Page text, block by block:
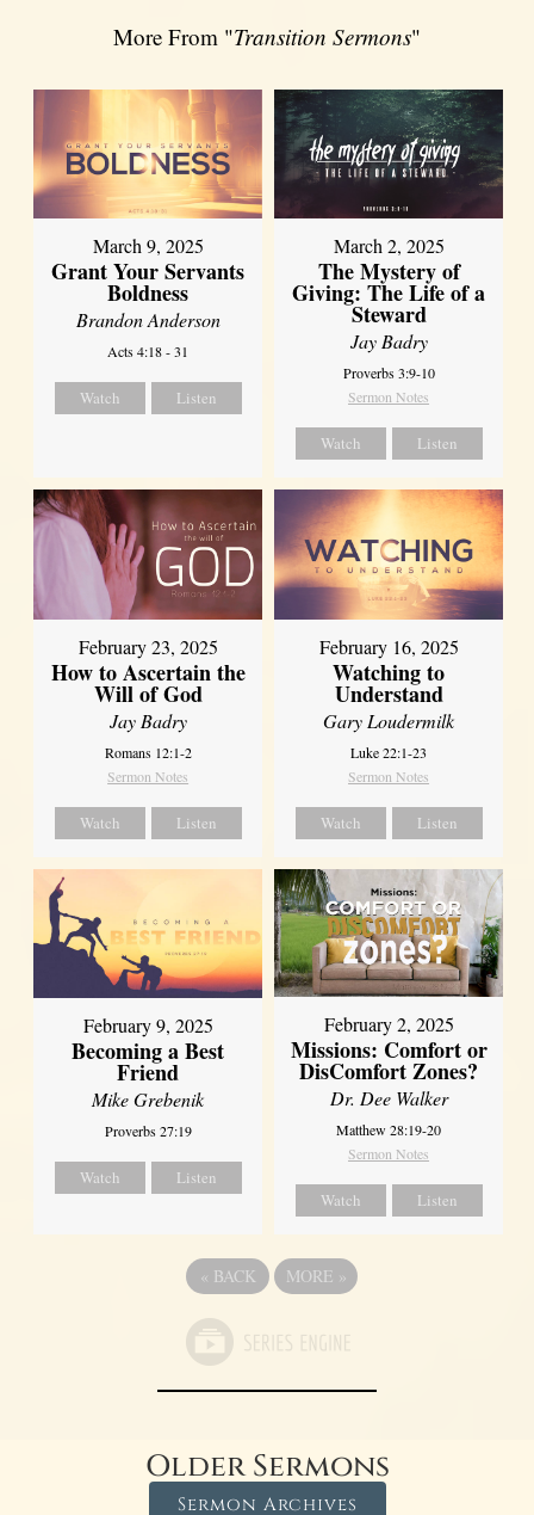
More From "Transition Sermons"
March 9, 2025
Grant Your Servants
Boldness
Brandon Anderson
Acts 4:18 - 31
Watch Listen
March 2, 2025
The Mystery of
Giving: The Life of a
Steward
Jay Badry
Proverbs 3:9-10
Sermon Notes
Watch Listen
February 23, 2025
How to Ascertain the
Will of God
Jay Badry
Romans 12:1-2
Sermon Notes
Watch Listen
February 16, 2025
Watching to
Understand
Gary Loudermilk
Luke 22:1-23
Sermon Notes
Watch Listen
February 9, 2025
Becoming a Best
Friend
Mike Grebenik
Proverbs 27:19
Watch Listen
February 2, 2025
Missions: Comfort or
DisComfort Zones?
Dr. Dee Walker
Matthew 28:19-20
Sermon Notes
Watch Listen
« BACK MORE »
Older Sermons
Sermon Archives